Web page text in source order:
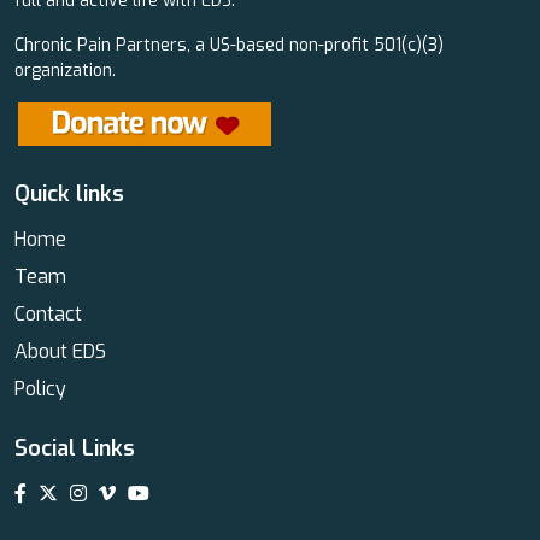
Chronic Pain Partners, a US-based non-profit 501(c)(3)
organization.
Quick links
Home
Team
Contact
About EDS
Policy
Social Links